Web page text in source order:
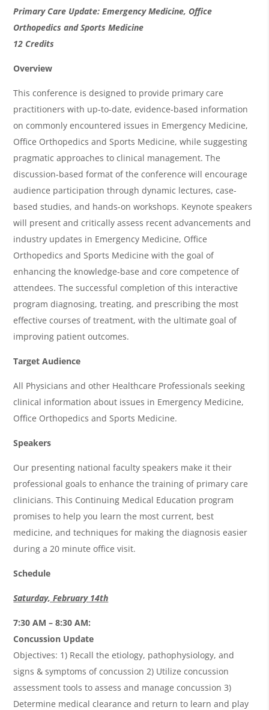
O
v
e
r
v
i
e
w
&
A
g
e
n
d
a
Primary Care Update: Emergency Medicine, Office
Orthopedics and Sports Medicine
12 Credits
Overview
This conference is designed to provide primary care
practitioners with up-to-date, evidence-based information
on commonly encountered issues in Emergency Medicine,
Office Orthopedics and Sports Medicine, while suggesting
pragmatic approaches to clinical management. The
discussion-based format of the conference will encourage
audience participation through dynamic lectures, case-
based studies, and hands-on workshops. Keynote speakers
will present and critically assess recent advancements and
industry updates in Emergency Medicine, Office
Orthopedics and Sports Medicine with the goal of
enhancing the knowledge-base and core competence of
attendees. The successful completion of this interactive
program diagnosing, treating, and prescribing the most
effective courses of treatment, with the ultimate goal of
improving patient outcomes.
Target Audience
All Physicians and other Healthcare Professionals seeking
clinical information about issues in Emergency Medicine,
Office Orthopedics and Sports Medicine.
Speakers
Our presenting national faculty speakers make it their
professional goals to enhance the training of primary care
clinicians. This Continuing Medical Education program
promises to help you learn the most current, best
medicine, and techniques for making the diagnosis easier
during a 20 minute office visit.
Schedule
Saturday, February 14th
7:30 AM – 8:30 AM:
Concussion Update
Objectives: 1) Recall the etiology, pathophysiology, and
signs & symptoms of concussion 2) Utilize concussion
assessment tools to assess and manage concussion 3)
Determine medical clearance and return to learn and play